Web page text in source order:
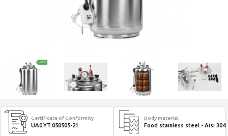
Certificate of Conformity
UA0.YT.050505-21
Body material
Food stainless steel - Aisi 304